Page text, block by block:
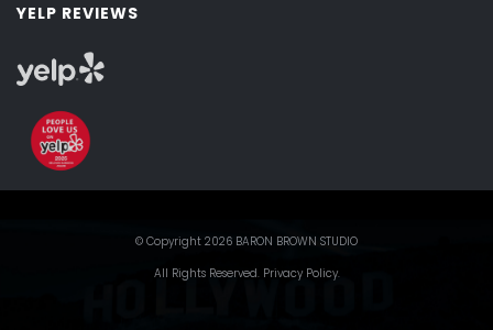
YELP REVIEWS
© Copyright 2026 BARON BROWN STUDIO
All Rights Reserved. Privacy Policy.